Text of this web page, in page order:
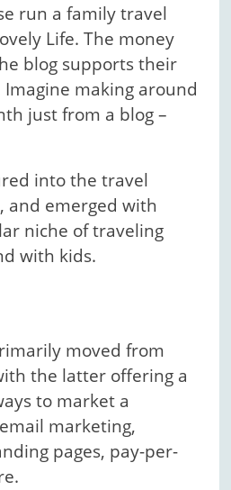
run a family travel
Life. The money
blog supports their
making around
just from a blog –
into the travel
and emerged with
niche of traveling
with kids.
moved from
the latter offering a
to market a
marketing,
pages, pay-per-